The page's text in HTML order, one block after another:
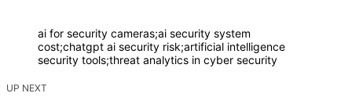
ai for security cameras;ai security system
cost;chatgpt ai security risk;artificial intelligence
security tools;threat analytics in cyber security
UP NEXT